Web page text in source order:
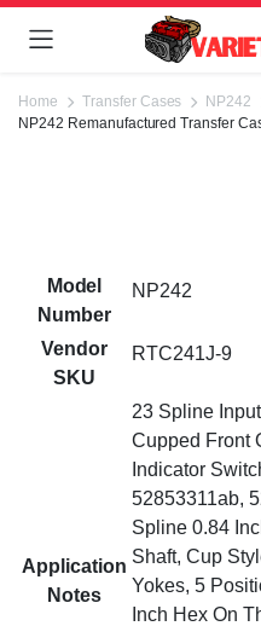
Home Transfer Cases
NP242
NP242 Remanufactured Transfer
Model
Number
NP242
Vendor
SKU
RTC241J-9
Application
Notes
23 Spline
Cupped Front
Indicator
52853311ab,
Spline 0.84
Shaft, Cup
Yokes, 5
Inch Hex On